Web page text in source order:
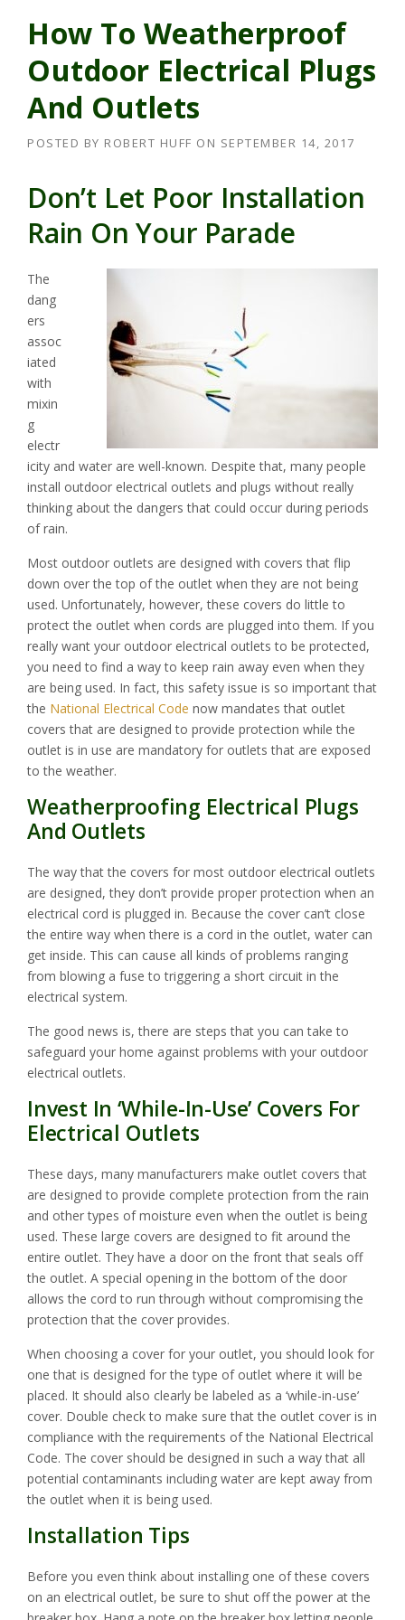
How To Weatherproof
Outdoor Electrical Plugs
And Outlets
POSTED BY ROBERT HUFF ON SEPTEMBER 14, 2017
Don’t Let Poor Installation
Rain On Your Parade
The
dang
ers
assoc
iated
with
mixin
g
electr
icity and water are well-known. Despite that, many people
install outdoor electrical outlets and plugs without really
thinking about the dangers that could occur during periods
of rain.
Most outdoor outlets are designed with covers that flip
down over the top of the outlet when they are not being
used. Unfortunately, however, these covers do little to
protect the outlet when cords are plugged into them. If you
really want your outdoor electrical outlets to be protected,
you need to find a way to keep rain away even when they
are being used. In fact, this safety issue is so important that
the National Electrical Code now mandates that outlet
covers that are designed to provide protection while the
outlet is in use are mandatory for outlets that are exposed
to the weather.
Weatherproofing Electrical Plugs
And Outlets
The way that the covers for most outdoor electrical outlets
are designed, they don’t provide proper protection when an
electrical cord is plugged in. Because the cover can’t close
the entire way when there is a cord in the outlet, water can
get inside. This can cause all kinds of problems ranging
from blowing a fuse to triggering a short circuit in the
electrical system.
The good news is, there are steps that you can take to
safeguard your home against problems with your outdoor
electrical outlets.
Invest In ‘While-In-Use’ Covers For
Electrical Outlets
These days, many manufacturers make outlet covers that
are designed to provide complete protection from the rain
and other types of moisture even when the outlet is being
used. These large covers are designed to fit around the
entire outlet. They have a door on the front that seals off
the outlet. A special opening in the bottom of the door
allows the cord to run through without compromising the
protection that the cover provides.
When choosing a cover for your outlet, you should look for
one that is designed for the type of outlet where it will be
placed. It should also clearly be labeled as a ‘while-in-use’
cover. Double check to make sure that the outlet cover is in
compliance with the requirements of the National Electrical
Code. The cover should be designed in such a way that all
potential contaminants including water are kept away from
the outlet when it is being used.
Installation Tips
Before you even think about installing one of these covers
on an electrical outlet, be sure to shut off the power at the